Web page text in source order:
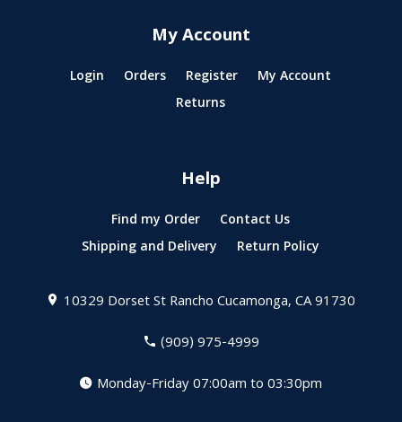
My Account
Login Orders Register
My Account
Returns
Help
Find my Order
Contact Us
Shipping and Delivery
Return Policy
10329 Dorset StRancho Cucamonga, CA 91730
(909) 975-4999
Monday-Friday 07:00am to 03:30pm